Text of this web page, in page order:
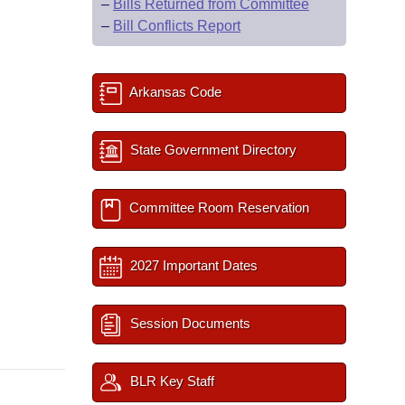
– Bills Returned from Committee
– Bill Conflicts Report
Arkansas Code
State Government Directory
Committee Room Reservation
2027 Important Dates
Session Documents
BLR Key Staff